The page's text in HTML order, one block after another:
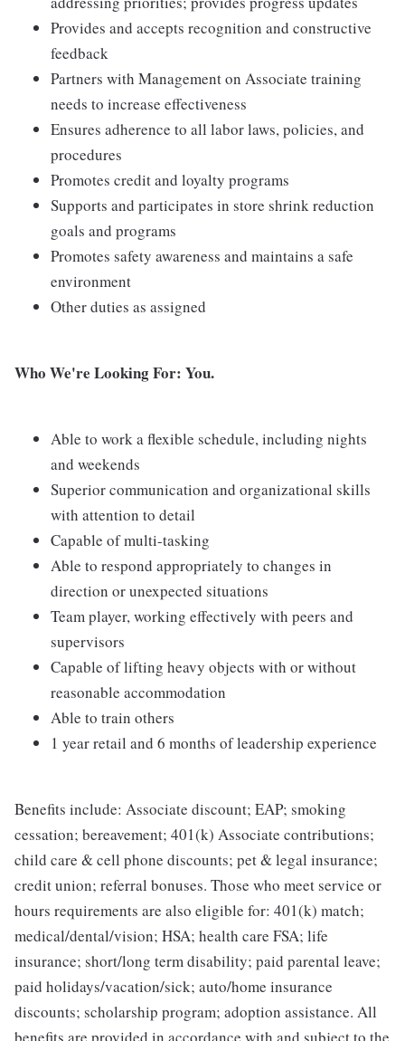
Provides and accepts recognition and constructive
feedback
Partners with Management on Associate training
needs to increase effectiveness
Ensures adherence to all labor laws, policies, and
procedures
Promotes credit and loyalty programs
Supports and participates in store shrink reduction
goals and programs
Promotes safety awareness and maintains a safe
environment
Other duties as assigned
Who We're Looking For: You.
Able to work a flexible schedule, including nights
and weekends
Superior communication and organizational skills
with attention to detail
Capable of multi-tasking
Able to respond appropriately to changes in
direction or unexpected situations
Team player, working effectively with peers and
supervisors
Capable of lifting heavy objects with or without
reasonable accommodation
Able to train others
1 year retail and 6 months of leadership experience
Benefits include: Associate discount; EAP; smoking
cessation; bereavement; 401(k) Associate contributions;
child care & cell phone discounts; pet & legal insurance;
credit union; referral bonuses. Those who meet service or
hours requirements are also eligible for: 401(k) match;
medical/dental/vision; HSA; health care FSA; life
insurance; short/long term disability; paid parental leave;
paid holidays/vacation/sick; auto/home insurance
discounts; scholarship program; adoption assistance. All